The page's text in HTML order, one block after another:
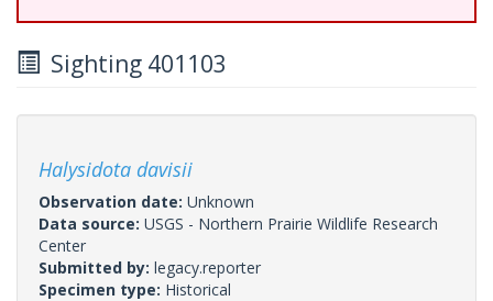
Sighting 401103
Halysidota davisii
Observation date: Unknown
Data source: USGS - Northern Prairie Wildlife Research
Center
Submitted by: legacy.reporter
Specimen type: Historical